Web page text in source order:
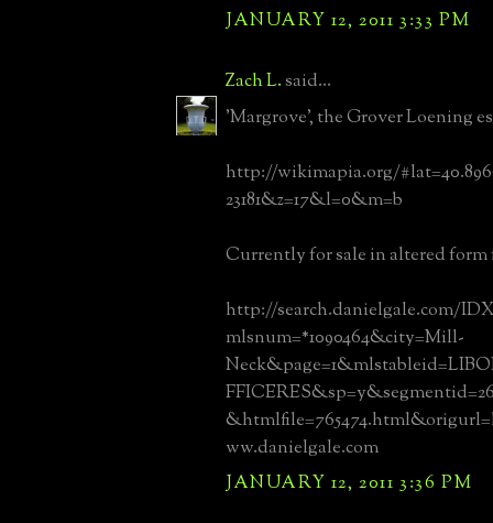
JANUARY 12, 2011 3:33 PM
Zach L.said...
'Margrove', the Grover Loening
http://wikimapia.org/
23181&z=17&l=0&m=b
Currently for sale in altered form
http://search.danielgale.com/
mlsnum=*1090464&city=Mill-
ww.danielgale.com
JANUARY 12, 2011 3:36 PM